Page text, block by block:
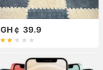
GH￠ 39.9